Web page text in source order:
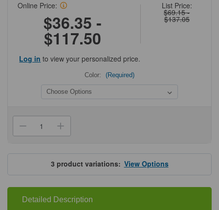
List Price:
$69.15 -
$137.05
Online Price:
$36.35 -
$117.50
Log in to view your personalized price.
Color: (Required)
Decrease
Quantity
Diversified
Biotech
Cryo-
Tags®,
1.50in
x
0.75in
Increase
Quantity
Diversified
Biotech
DT
Cryo-
Tags®,
1.50in
x
0.75in
3 product variations:View Options
Detailed Description